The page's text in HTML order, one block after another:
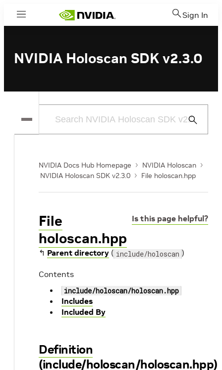
Menu Sign In
NVIDIA Holoscan SDK v2.3.0
Submit
NVIDIA Docs Hub Homepage
NVIDIA Holoscan
NVIDIA Holoscan SDK v2.3.0
File holoscan.hpp
Is this page helpful?
File
holoscan.hpp
↰ Parent directory ( include/holoscan )
Contents
include/holoscan/holoscan.hpp
Includes
Included By
Definition
(include/holoscan/holoscan.hpp)